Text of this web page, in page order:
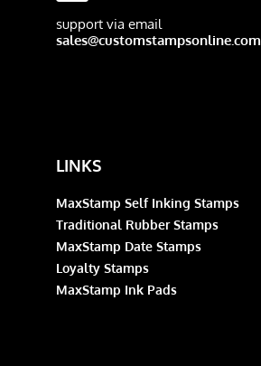
support via email
sales@customstampsonline.com
LINKS
MaxStamp Self Inking Stamps
Traditional Rubber Stamps
MaxStamp Date Stamps
Loyalty Stamps
MaxStamp Ink Pads